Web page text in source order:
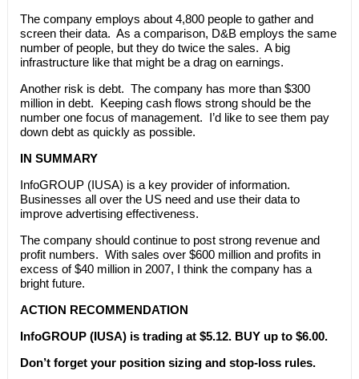
The company employs about 4,800 people to gather and
screen their data. As a comparison, D&B employs the same
number of people, but they do twice the sales. A big
infrastructure like that might be a drag on earnings.
Another risk is debt. The company has more than $300
million in debt. Keeping cash flows strong should be the
number one focus of management. I’d like to see them pay
down debt as quickly as possible.
IN SUMMARY
InfoGROUP (IUSA) is a key provider of information.
Businesses all over the US need and use their data to
improve advertising effectiveness.
The company should continue to post strong revenue and
profit numbers. With sales over $600 million and profits in
excess of $40 million in 2007, I think the company has a
bright future.
ACTION RECOMMENDATION
InfoGROUP (IUSA) is trading at $5.12. BUY up to $6.00.
Don’t forget your position sizing and stop-loss rules.